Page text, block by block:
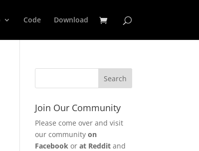
Code Download
Join Our Community
Please come over and visit
our communityon
Facebook orat Reddit and